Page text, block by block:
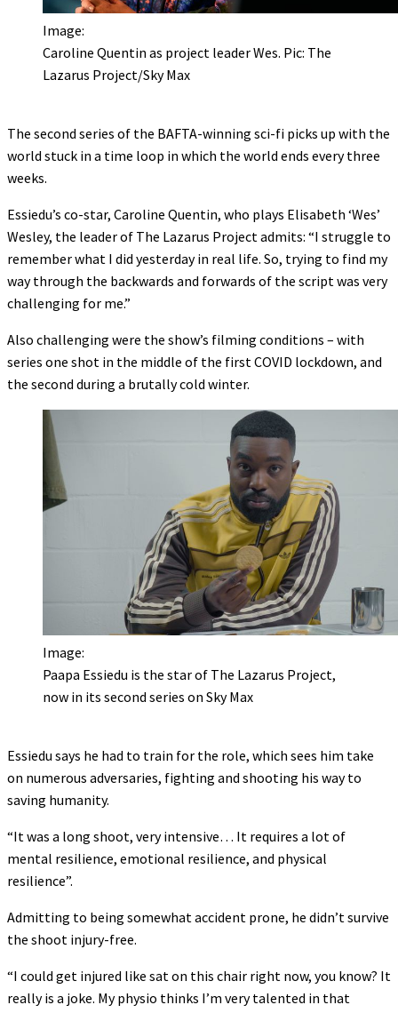
Image:
Caroline Quentin as project leader Wes. Pic: The
Lazarus Project/Sky Max
The second series of the BAFTA-winning sci-fi picks up with the
world stuck in a time loop in which the world ends every three
weeks.
Essiedu’s co-star, Caroline Quentin, who plays Elisabeth ‘Wes’
Wesley, the leader of The Lazarus Project admits: “I struggle to
remember what I did yesterday in real life. So, trying to find my
way through the backwards and forwards of the script was very
challenging for me.”
Also challenging were the show’s filming conditions – with
series one shot in the middle of the first COVID lockdown, and
the second during a brutally cold winter.
Image:
Paapa Essiedu is the star of The Lazarus Project,
now in its second series on Sky Max
Essiedu says he had to train for the role, which sees him take
on numerous adversaries, fighting and shooting his way to
saving humanity.
“It was a long shoot, very intensive… It requires a lot of
mental resilience, emotional resilience, and physical
resilience”.
Admitting to being somewhat accident prone, he didn’t survive
the shoot injury-free.
“I could get injured like sat on this chair right now, you know? It
really is a joke. My physio thinks I’m very talented in that